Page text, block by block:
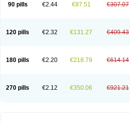
90 pills €2.44 €87.51 €307.07
120 pills €2.32 €131.27 €409.43
180 pills €2.20 €218.79 €614.14
270 pills €2.12 €350.06 €921.21